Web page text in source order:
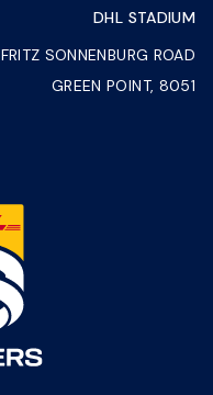
DHL STADIUM
FRITZ SONNENBURG ROAD
GREEN POINT, 8051